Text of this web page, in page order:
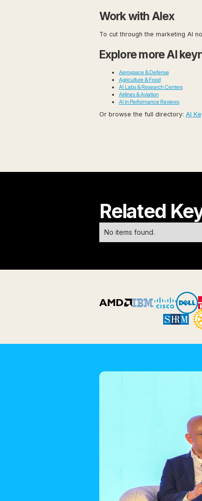
Work with Alex
To cut through the marketing AI
Explore more AI
Aerospace & Defense
Agriculture & Food
AI Labs & Research Centers
Airlines & Aviation
AI in Performance Reviews
Or browse the full directory: AI
Related
No items found.